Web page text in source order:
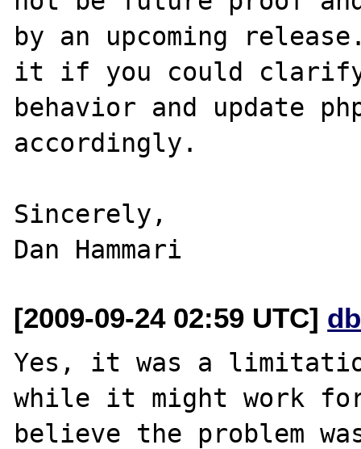
by an upcoming
it if you could clarify
behavior and update
accordingly.
Sincerely,
[2009-09-24 02:59 UTC]
Yes, it was a
while it might work
believe the problem